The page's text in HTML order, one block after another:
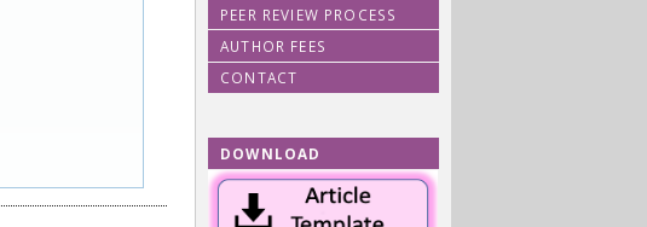
PEER REVIEW PROCESS
AUTHOR FEES
CONTACT
DOWNLOAD